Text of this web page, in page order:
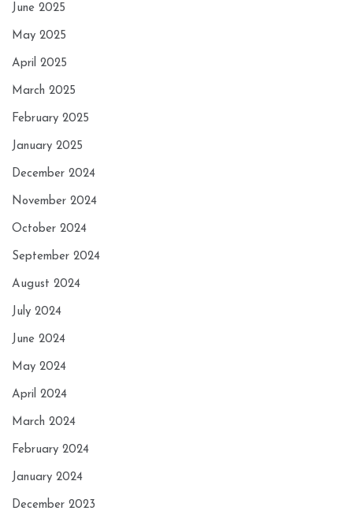
June 2025
May 2025
April 2025
March 2025
February 2025
January 2025
December 2024
November 2024
October 2024
September 2024
August 2024
July 2024
June 2024
May 2024
April 2024
March 2024
February 2024
January 2024
December 2023